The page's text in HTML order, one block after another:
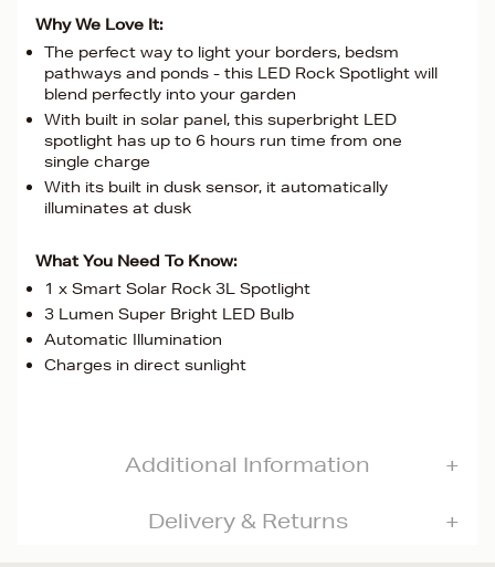
Why We Love It:
The perfect way to light your borders, bedsm
pathways and ponds - this LED Rock Spotlight will
blend perfectly into your garden
With built in solar panel, this superbright LED
spotlight has up to 6 hours run time from one
single charge
With its built in dusk sensor, it automatically
illuminates at dusk
What You Need To Know:
1 x Smart Solar Rock 3L Spotlight
3 Lumen Super Bright LED Bulb
Automatic Illumination
Charges in direct sunlight
Additional Information
Delivery & Returns